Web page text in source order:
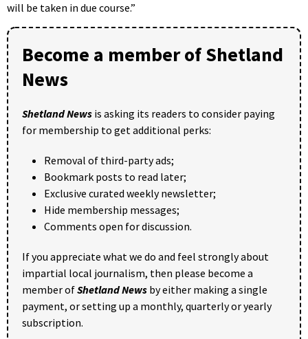
will be taken in due course.”
Become a member of Shetland
News
Shetland News is asking its readers to consider paying
for membership to get additional perks:
Removal of third-party ads;
Bookmark posts to read later;
Exclusive curated weekly newsletter;
Hide membership messages;
Comments open for discussion.
If you appreciate what we do and feel strongly about
impartial local journalism, then please become a
member ofShetland News by either making a single
payment, or setting up a monthly, quarterly or yearly
subscription.